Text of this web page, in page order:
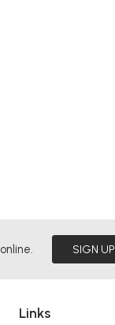
SIGN UP
Links